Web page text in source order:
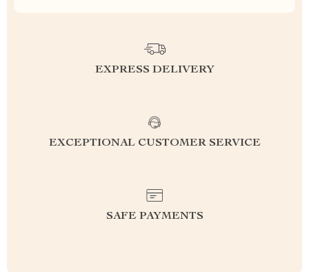
EXPRESS DELIVERY
EXCEPTIONAL CUSTOMER SERVICE
SAFE PAYMENTS